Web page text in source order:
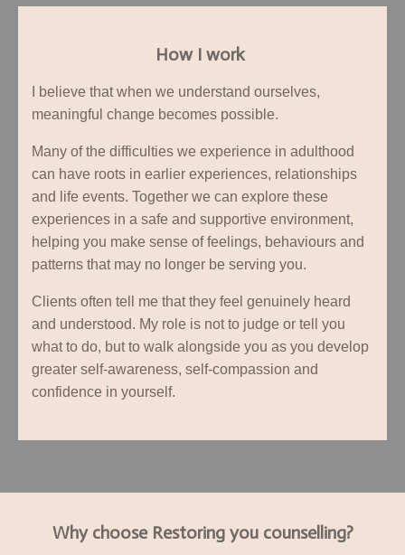
How I work
I believe that when we understand ourselves,
meaningful change becomes possible.
Many of the difficulties we experience in adulthood
can have roots in earlier experiences, relationships
and life events. Together we can explore these
experiences in a safe and supportive environment,
helping you make sense of feelings, behaviours and
patterns that may no longer be serving you.
Clients often tell me that they feel genuinely heard
and understood. My role is not to judge or tell you
what to do, but to walk alongside you as you develop
greater self-awareness, self-compassion and
confidence in yourself.
Why choose Restoring you counselling?